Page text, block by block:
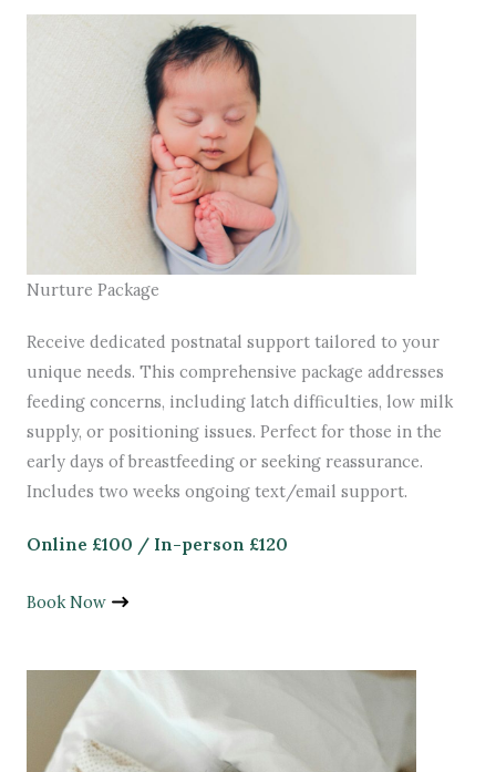
Nurture Package
Receive dedicated postnatal support tailored to your
unique needs. This comprehensive package addresses
feeding concerns, including latch difficulties, low milk
supply, or positioning issues. Perfect for those in the
early days of breastfeeding or seeking reassurance.
Includes two weeks ongoing text/email support.
Online £100 / In-person £120
Book Now